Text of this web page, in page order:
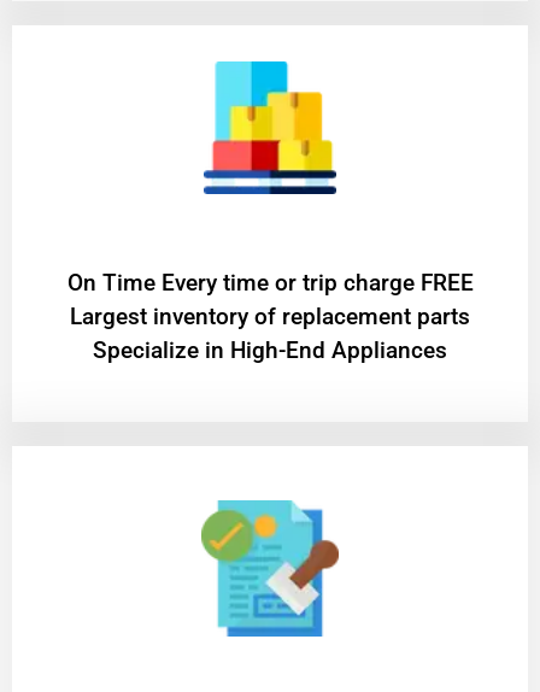
On Time Every time or trip charge FREE
Largest inventory of replacement parts
Specialize in High-End Appliances